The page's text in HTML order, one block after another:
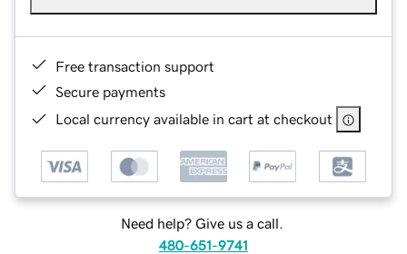
Free transaction support
Secure payments
Local currency available in cart at checkout
Need help? Give us a call.
480-651-9741